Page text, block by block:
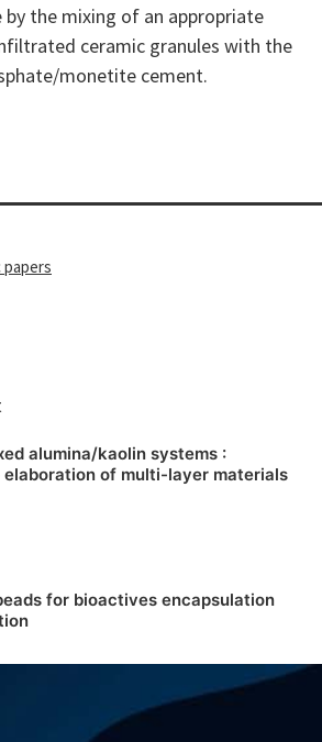
the mixing of an appropriate
ceramic granules with the
monetite cement.
alumina/kaolin systems :
of multi-layer materials
for bioactives encapsulation